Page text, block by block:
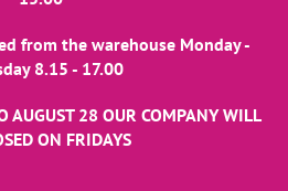
from the warehouse Monday -
8.15 - 17.00
AUGUST 28 OUR COMPANY WILL
ON FRIDAYS